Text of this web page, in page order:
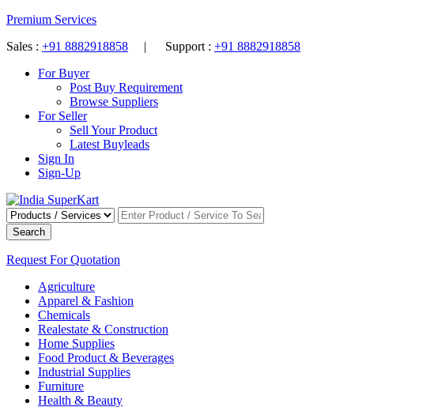
Premium Services
Sales : +91 8882918858 | Support : +91 8882918858
For Buyer
Post Buy Requirement
Browse Suppliers
For Seller
Sell Your Product
Latest Buyleads
Sign In
Sign-Up
Search
Request For Quotation
Agriculture
Apparel & Fashion
Chemicals
Realestate & Construction
Home Supplies
Food Product & Beverages
Industrial Supplies
Furniture
Health & Beauty